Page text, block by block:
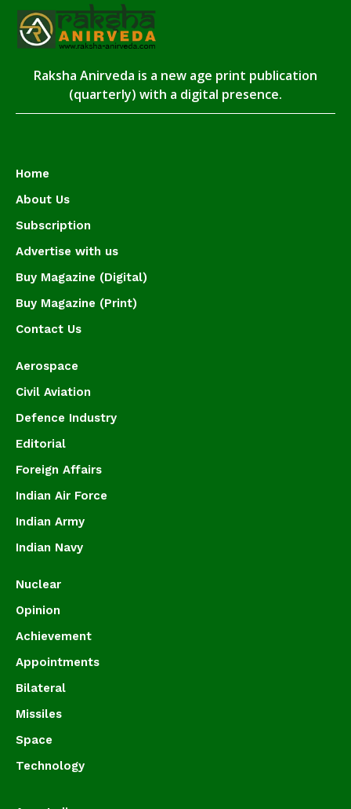
Raksha Anirveda is a new age print publication
(quarterly) with a digital presence.
Home
About Us
Subscription
Advertise with us
Buy Magazine (Digital)
Buy Magazine (Print)
Contact Us
Aerospace
Civil Aviation
Defence Industry
Editorial
Foreign Affairs
Indian Air Force
Indian Army
Indian Navy
Nuclear
Opinion
Achievement
Appointments
Bilateral
Missiles
Space
Technology